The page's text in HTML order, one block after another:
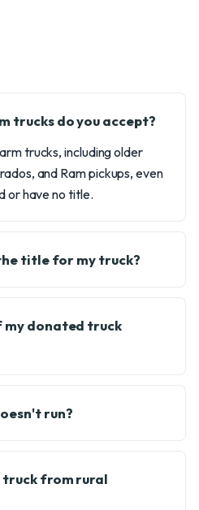
trucks do you accept?
trucks, including older
and Ram pickups, even
or have no title.
title for my truck?
my donated truck
run?
truck from rural